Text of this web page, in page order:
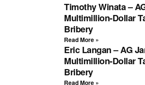
Timothy Winata –
Multimillion-Dollar
Bribery
Read More »
Eric Langan – AG
Multimillion-Dollar
Bribery
Read More »